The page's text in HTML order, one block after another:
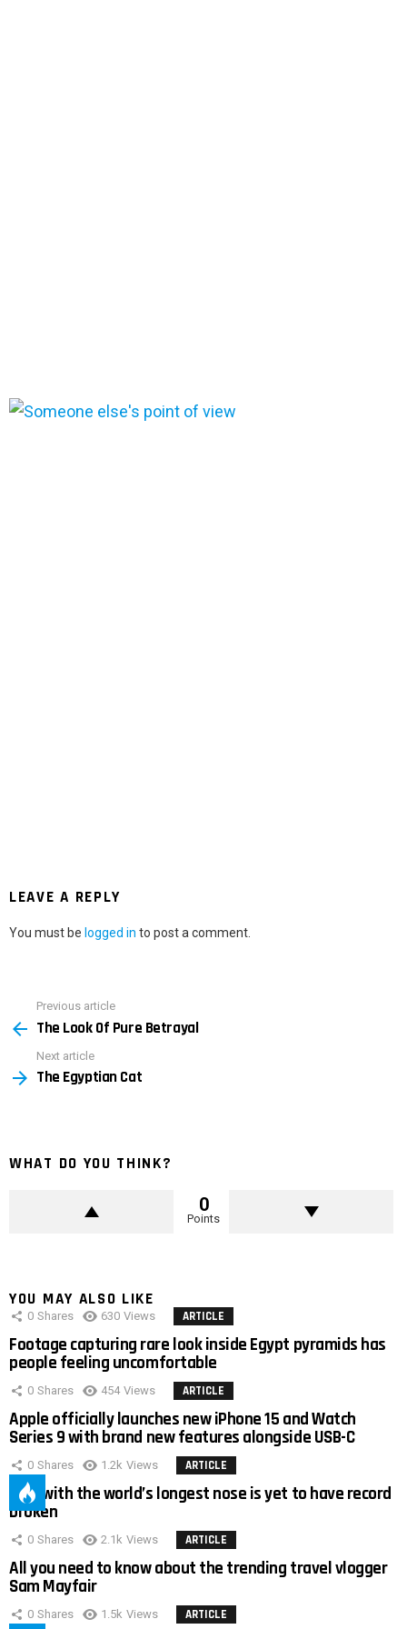
LEAVE A REPLY
You must be logged in to post a comment.
more
Previous article
The Look Of Pure Betrayal
Next article
The Egyptian Cat
WHAT DO YOU THINK?
0
Points
YOU MAY ALSO LIKE
0 Shares 630 Views ARTICLE
Footage capturing rare look inside Egypt pyramids has
people feeling uncomfortable
0 Shares 454 Views ARTICLE
Apple officially launches new iPhone 15 and Watch
Series 9 with brand new features alongside USB-C
0 Shares 1.2k Views ARTICLE
Man with the world’s longest nose is yet to have record
broken
0 Shares 2.1k Views ARTICLE
All you need to know about the trending travel vlogger
Sam Mayfair
0 Shares 1.5k Views ARTICLE